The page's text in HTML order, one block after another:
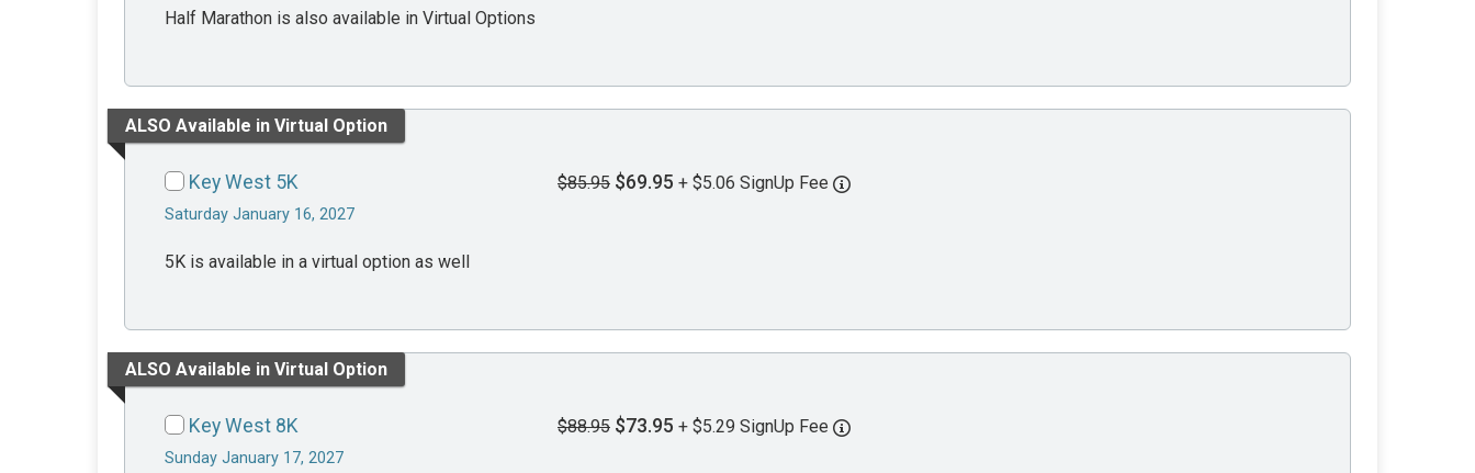
Half Marathon is also available in Virtual Options
ALSO Available in Virtual Option
Key West 5K
Saturday January 16, 2027
$85.95 $69.95 + $5.06 SignUp Fee
5K is available in a virtual option as well
ALSO Available in Virtual Option
Key West 8K
Sunday January 17, 2027
$88.95 $73.95 + $5.29 SignUp Fee